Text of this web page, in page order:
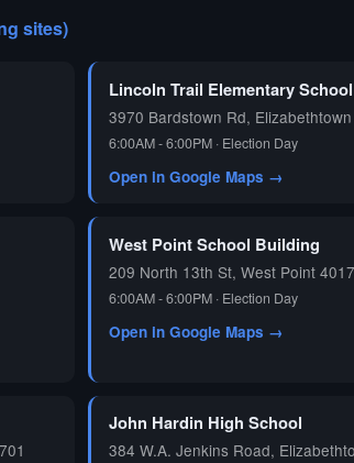
sites)
Lincoln Trail Elementary School
3970 Bardstown Rd,
6:00AM - 6:00PM · Election Day
Open in Google Maps →
West Point School Building
209 North 13th St, West Point
6:00AM - 6:00PM · Election Day
Open in Google Maps →
John Hardin High School
384 W.A. Jenkins Road,